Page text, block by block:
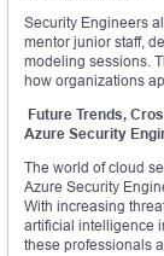
Security Engineers
mentor junior staff,
modeling sessions.
how organizations
Future Trends,
Azure Security
The world of cloud
Azure Security
With increasing
artificial intelligence
these professionals